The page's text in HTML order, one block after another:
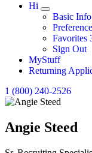
Hi
Expand
Basic Info
Favorites
Sign Out
MyStuff
Returning
1 (800) 240-2526
Angie Steed